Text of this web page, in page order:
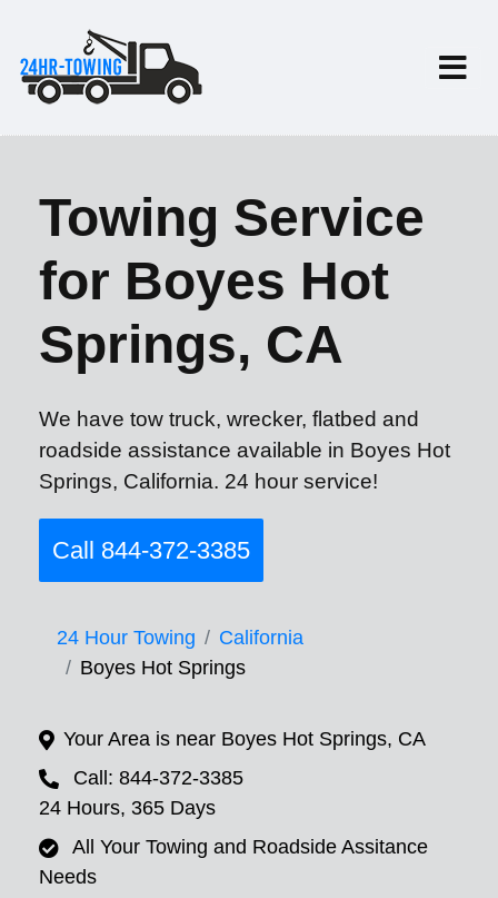
Towing Service
for Boyes Hot
Springs, CA
We have tow truck, wrecker, flatbed and
roadside assistance available in Boyes Hot
Springs, California. 24 hour service!
Call 844-372-3385
24 Hour Towing
California
Boyes Hot Springs
Your Area is near Boyes Hot Springs, CA
Call: 844-372-3385
24 Hours, 365 Days
All Your Towing and Roadside Assitance
Needs